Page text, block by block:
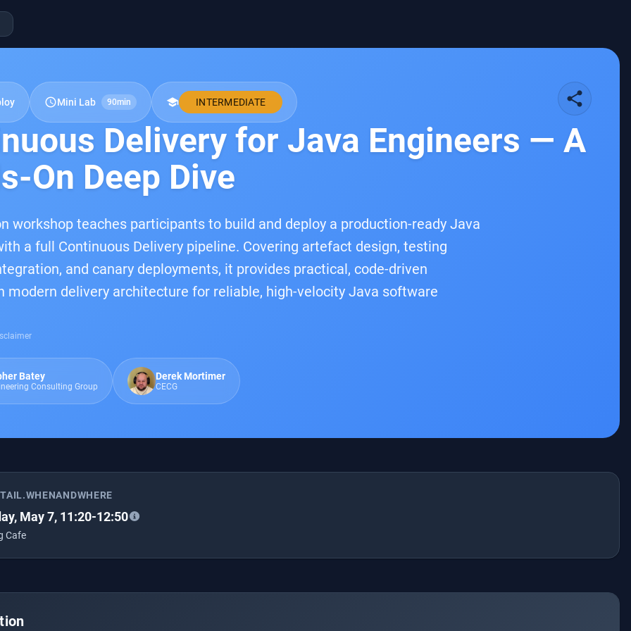
scheduleMini Lab 90min school INTERMEDIATE share
Delivery for Java Engineers — A
On Deep Dive
workshop teaches participants to build and deploy a production-ready Java
a full Continuous Delivery pipeline. Covering artefact design, testing
and canary deployments, it provides practical, code-driven
modern delivery architecture for reliable, high-velocity Java software
Batey
Consulting Group
Derek Mortimer
CECG
May 7, 11:20-12:50
Cafe